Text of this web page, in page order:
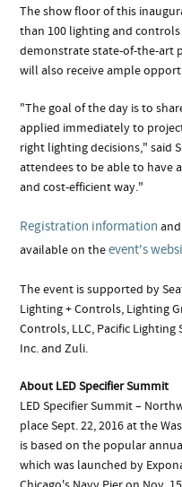
The show floor of this
than 100 lighting and
demonstrate state-of-the-art
will also receive ample
"The goal of the day is to
applied immediately to
right lighting decisions," said
attendees to be able to have
and cost-efficient way."
Registration information
available on theevent's
The event is supported by
Lighting + Controls, Lighting
Controls, LLC, Pacific
Inc. and Zuli.
About LED Specifier Summit
LED Specifier Summit –
place Sept. 22, 2016 at the
is based on the popular
which was launched by